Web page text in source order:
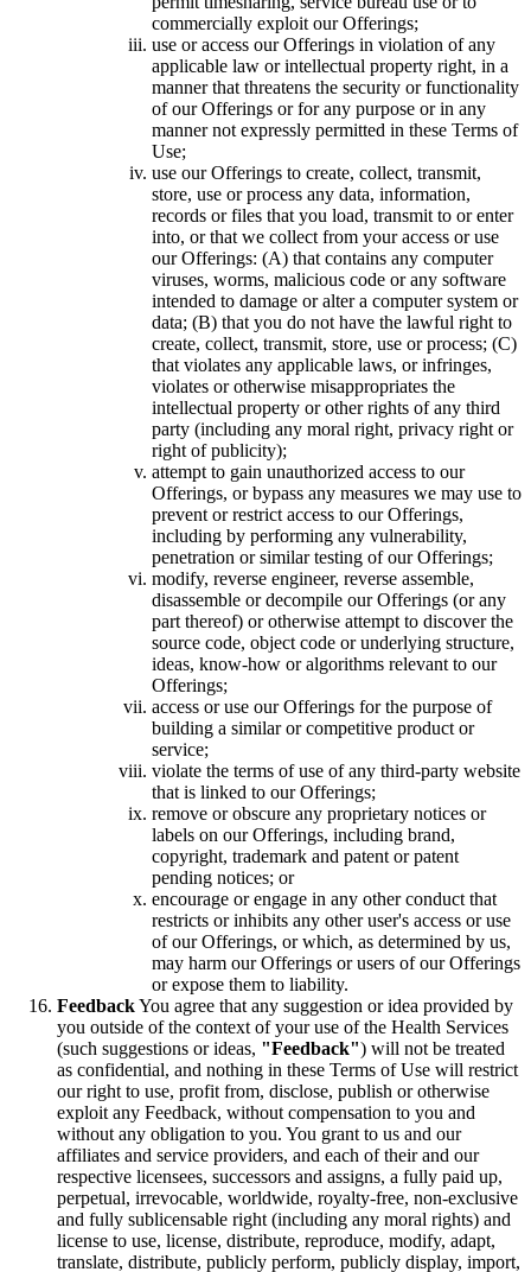
commercially exploit our Offerings;
use or access our Offerings in violation of any
applicable law or intellectual property right, in a
manner that threatens the security or functionality
of our Offerings or for any purpose or in any
manner not expressly permitted in these Terms of
Use;
use our Offerings to create, collect, transmit,
store, use or process any data, information,
records or files that you load, transmit to or enter
into, or that we collect from your access or use
our Offerings: (A) that contains any computer
viruses, worms, malicious code or any software
intended to damage or alter a computer system or
data; (B) that you do not have the lawful right to
create, collect, transmit, store, use or process; (C)
that violates any applicable laws, or infringes,
violates or otherwise misappropriates the
intellectual property or other rights of any third
party (including any moral right, privacy right or
right of publicity);
attempt to gain unauthorized access to our
Offerings, or bypass any measures we may use to
prevent or restrict access to our Offerings,
including by performing any vulnerability,
penetration or similar testing of our Offerings;
modify, reverse engineer, reverse assemble,
disassemble or decompile our Offerings (or any
part thereof) or otherwise attempt to discover the
source code, object code or underlying structure,
ideas, know-how or algorithms relevant to our
Offerings;
access or use our Offerings for the purpose of
building a similar or competitive product or
service;
violate the terms of use of any third-party website
that is linked to our Offerings;
remove or obscure any proprietary notices or
labels on our Offerings, including brand,
copyright, trademark and patent or patent
pending notices; or
encourage or engage in any other conduct that
restricts or inhibits any other user's access or use
of our Offerings, or which, as determined by us,
may harm our Offerings or users of our Offerings
or expose them to liability.
FeedbackYou agree that any suggestion or idea provided by
you outside of the context of your use of the Health Services
(such suggestions or ideas, "Feedback") will not be treated
as confidential, and nothing in these Terms of Use will restrict
our right to use, profit from, disclose, publish or otherwise
exploit any Feedback, without compensation to you and
without any obligation to you. You grant to us and our
affiliates and service providers, and each of their and our
respective licensees, successors and assigns, a fully paid up,
perpetual, irrevocable, worldwide, royalty-free, non-exclusive
and fully sublicensable right (including any moral rights) and
license to use, license, distribute, reproduce, modify, adapt,
translate, distribute, publicly perform, publicly display, import,